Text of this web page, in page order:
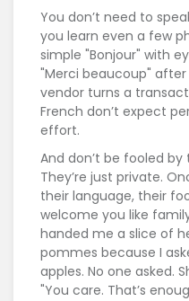
You don’t need to
you learn even a few
simple "Bonjour" with
"Merci beaucoup"
vendor turns a
French don’t expect
effort.
And don’t be fooled
They’re just private.
their language, their
welcome you like
handed me a slice of
pommes because I
apples. No one asked.
"You care. That’s